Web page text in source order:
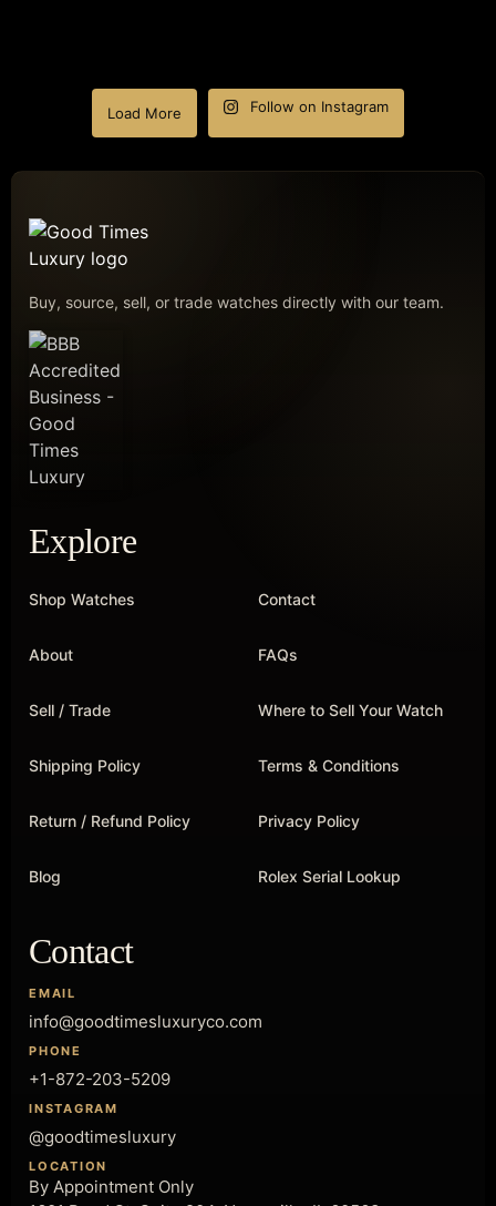
Load More Follow on Instagram
Buy, source, sell, or trade watches directly with our team.
Explore
Shop Watches Contact
About FAQs
Sell / Trade Where to Sell Your Watch
Shipping Policy Terms & Conditions
Return / Refund Policy Privacy Policy
Blog Rolex Serial Lookup
Contact
EMAIL
info@goodtimesluxuryco.com
PHONE
+1-872-203-5209
INSTAGRAM
@goodtimesluxury
LOCATION
By Appointment Only